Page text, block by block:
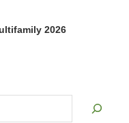
2026